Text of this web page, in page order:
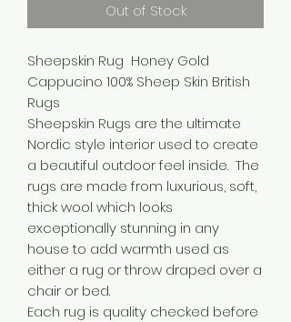
Out of Stock
Sheepskin Rug Honey Gold
Cappucino 100% Sheep Skin British
Rugs
Sheepskin Rugs are the ultimate
Nordic style interior used to create
a beautiful outdoor feel inside. The
rugs are made from luxurious, soft,
thick wool which looks
exceptionally stunning in any
house to add warmth used as
either a rug or throw draped over a
chair or bed.
Each rug is quality checked before